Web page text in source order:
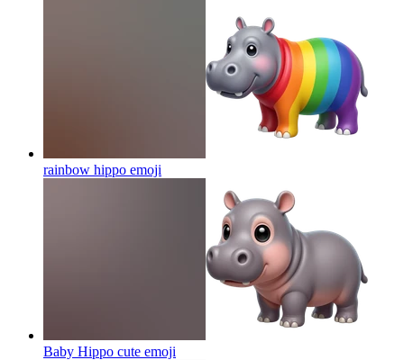
rainbow hippo emoji
Baby Hippo cute emoji